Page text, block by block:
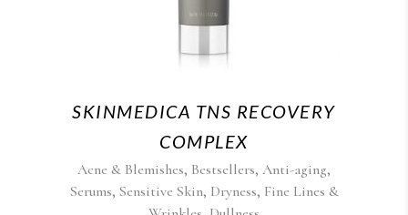
SKINMEDICA TNS RECOVERY
COMPLEX
Acne & Blemishes, Bestsellers, Anti-aging,
Serums, Sensitive Skin, Dryness, Fine Lines &